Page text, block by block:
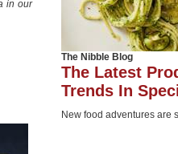
The Nibble Blog
The Latest
Trends In
New food adventures are
in our